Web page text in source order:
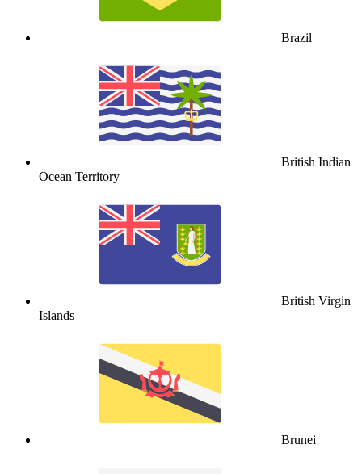
Brazil
British Indian
Ocean Territory
British Virgin
Islands
Brunei